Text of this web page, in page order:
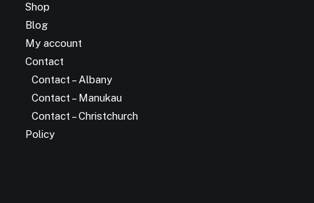
Shop
Blog
My account
Contact
Contact – Albany
Contact – Manukau
Contact – Christchurch
Policy